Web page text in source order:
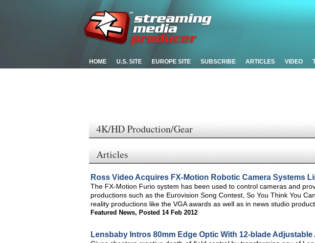
HOME U.S. SITE EUROPE SITE SUBSCRIBE ARTICLES VIDEO
4K/HD Production/Gear
Articles
Ross Video Acquires FX-Motion Robotic Camera Systems
The FX-Motion Furio system has been used to control cameras and
productions such as the Eurovision Song Contest, So You Think You
reality productions like the VGA awards as well as in news studio
Featured News, Posted 14 Feb 2012
Lensbaby Intros 80mm Edge Optic With 12-blade Adjustable